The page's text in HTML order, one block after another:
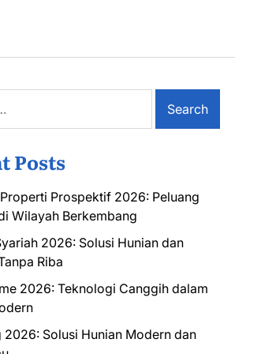
Posts
Prospektif 2026: Peluang
Wilayah Berkembang
2026: Solusi Hunian dan
Riba
2026: Teknologi Canggih dalam
Solusi Hunian Modern dan